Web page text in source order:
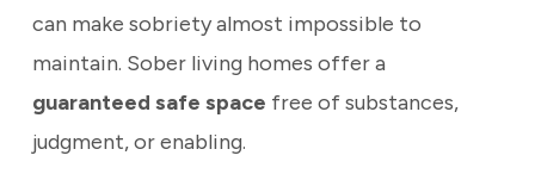
can make sobriety almost impossible to
maintain. Sober living homes offer a
guaranteed safe space free of substances,
judgment, or enabling.